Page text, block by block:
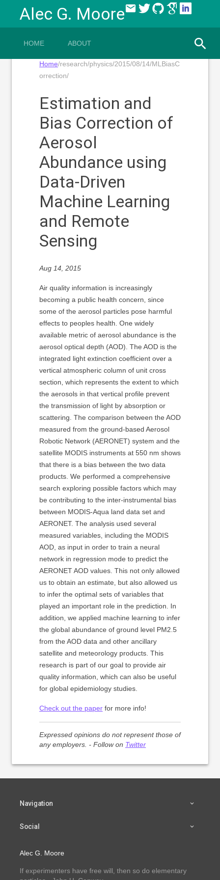
Alec G. Mooreemail
HOME ABOUT
Home/research/physics/2015/08/14/MLBiasC
orrection/
Estimation and
Bias Correction of
Aerosol
Abundance using
Data-Driven
Machine Learning
and Remote
Sensing
Aug 14, 2015
Air quality information is increasingly
becoming a public health concern, since
some of the aerosol particles pose harmful
effects to peoples health. One widely
available metric of aerosol abundance is the
aerosol optical depth (AOD). The AOD is the
integrated light extinction coefficient over a
vertical atmospheric column of unit cross
section, which represents the extent to which
the aerosols in that vertical profile prevent
the transmission of light by absorption or
scattering. The comparison between the AOD
measured from the ground-based Aerosol
Robotic Network (AERONET) system and the
satellite MODIS instruments at 550 nm shows
that there is a bias between the two data
products. We performed a comprehensive
search exploring possible factors which may
be contributing to the inter-instrumental bias
between MODIS-Aqua land data set and
AERONET. The analysis used several
measured variables, including the MODIS
AOD, as input in order to train a neural
network in regression mode to predict the
AERONET AOD values. This not only allowed
us to obtain an estimate, but also allowed us
to infer the optimal sets of variables that
played an important role in the prediction. In
addition, we applied machine learning to infer
the global abundance of ground level PM2.5
from the AOD data and other ancillary
satellite and meteorology products. This
research is part of our goal to provide air
quality information, which can also be useful
for global epidemiology studies.
Check out the paper for more info!
Expressed opinions do not represent those of
any employers. - Follow on Twitter
Navigation
Social
Alec G. Moore
If experimenters have free will, then so do elementary